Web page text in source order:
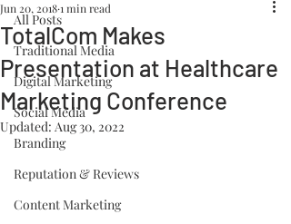
All Posts
Traditional Media
Digital Marketing
Social Media
Branding
Reputation & Reviews
Content Marketing
TotalCom Makes
Presentation at Healthcare
Marketing Conference
Jun 20, 20181 min read
Updated: Aug 30, 2022